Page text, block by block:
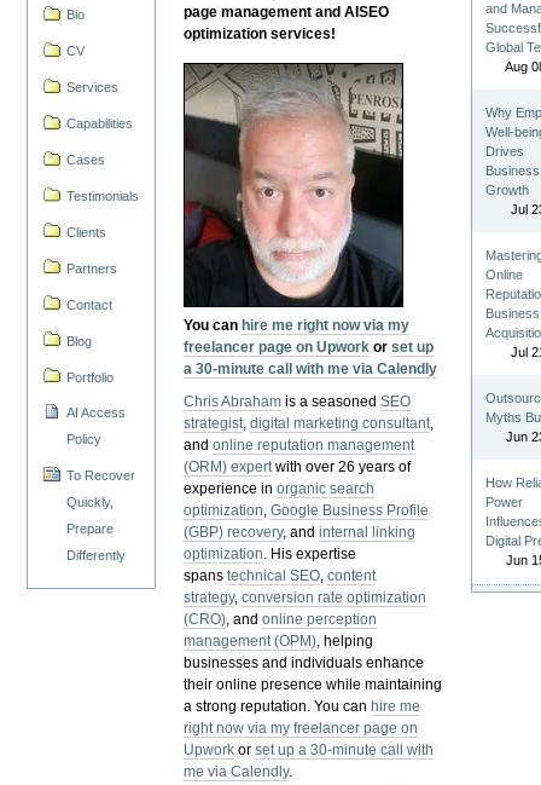
Bio
CV
Services
Capabilities
Cases
Testimonials
Clients
Partners
Contact
Blog
Portfolio
AI Access
Policy
To Recover
Quickly,
Prepare
Differently
page management and AISEO
optimization services!
You can hire me right now via my
freelancer page on Upwork orset up
a 30-minute call with me via Calendly
Chris Abraham is a seasonedSEO
strategist,digital marketing consultant,
andonline reputation management
(ORM) expertwith over 26 years of
experience inorganic search
optimization,Google Business Profile
(GBP) recovery, andinternal linking
optimization. His expertise
spanstechnical SEO,content
strategy,conversion rate optimization
(CRO), andonline perception
management (OPM), helping
businesses and individuals enhance
their online presence while maintaining
a strong reputation.You can hire me
right now via my freelancer page on
Upwork orset up a 30-minute call with
me via Calendly.
and
Global
Aug
Why
Well-
Drives
Business
Growth
Jul
Online
Business
Jul
Myths
Jun
How
Power
Digital
Jun